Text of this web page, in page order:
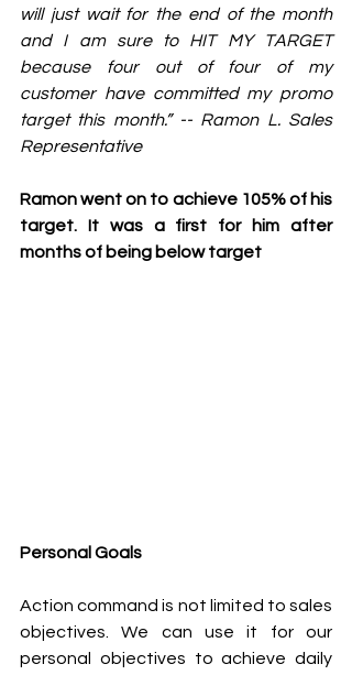
will just wait for the end of the month
and I am sure to HIT MY TARGET
because four out of four of my
customer have committed my promo
target this month.” -- Ramon L. Sales
Representative
Ramon went on to achieve 105% of his
target. It was a first for him after
months of being below target
Personal Goals
Action command is not limited to sales
objectives. We can use it for our
personal objectives to achieve daily